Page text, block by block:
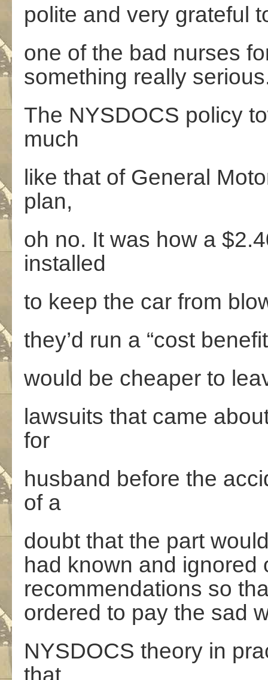
polite and very grateful
one of the bad nurses
something really
The NYSDOCS policy
much
like that of General
plan,
oh no. It was how a
installed
to keep the car from
they’d run a “cost
would be cheaper to
lawsuits that came
for
husband before the
of a
doubt that the part
had known and ignored
recommendations so
ordered to pay the sad
NYSDOCS theory in
that